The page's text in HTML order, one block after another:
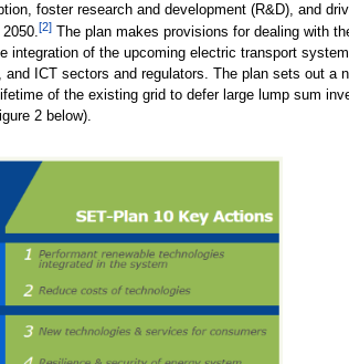
foster research and development (R&D), and
[2]The plan makes provisions for dealing with
integration of the upcoming electric transport
and ICT sectors and regulators. The plan sets out
of the existing grid to defer large lump sum
2 below).